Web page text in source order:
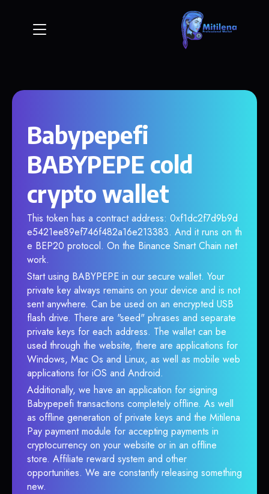
Babypepefi
BABYPEPE cold
crypto wallet
This token has a contract address: 0xf1dc2f7d9b9d
e5421ee89ef746f482a16e213383. And it runs on th
e BEP20 protocol. On the Binance Smart Chain net
work.
Start using BABYPEPE in our secure wallet. Your
private key always remains on your device and is not
sent anywhere. Can be used on an encrypted USB
flash drive. There are "seed" phrases and separate
private keys for each address. The wallet can be
used through the website, there are applications for
Windows, Mac Os and Linux, as well as mobile web
applications for iOS and Android.
Additionally, we have an application for signing
Babypepefi transactions completely offline. As well
as offline generation of private keys and the Mitilena
Pay payment module for accepting payments in
cryptocurrency on your website or in an offline
store. Affiliate reward system and other
opportunities. We are constantly releasing something
new.